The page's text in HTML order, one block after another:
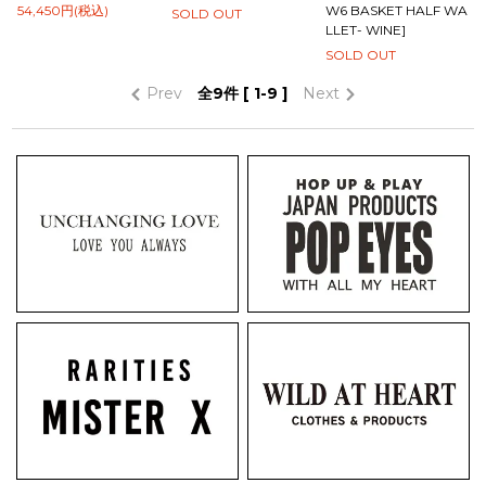
54,450円(税込)
SOLD OUT
W6 BASKET HALF WA
LLET- WINE]
SOLD OUT
Prev 全9件 [ 1-9 ] Next